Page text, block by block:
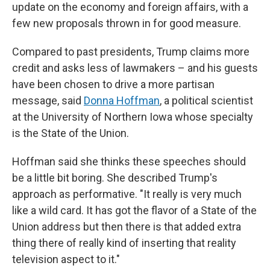
update on the economy and foreign affairs, with a
few new proposals thrown in for good measure.
Compared to past presidents, Trump claims more
credit and asks less of lawmakers – and his guests
have been chosen to drive a more partisan
message, said Donna Hoffman, a political scientist
at the University of Northern Iowa whose specialty
is the State of the Union.
Hoffman said she thinks these speeches should
be a little bit boring. She described Trump's
approach as performative. "It really is very much
like a wild card. It has got the flavor of a State of the
Union address but then there is that added extra
thing there of really kind of inserting that reality
television aspect to it."